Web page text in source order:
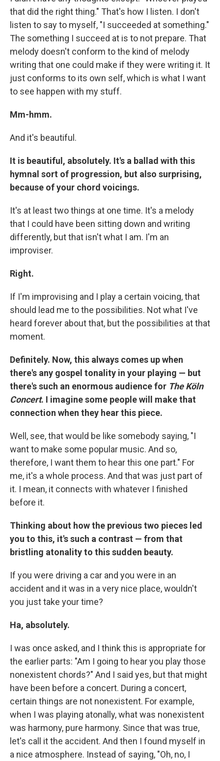
that did the right thing." That's how I listen. I don't
listen to say to myself, "I succeeded at something."
The something I succeed at is to not prepare. That
melody doesn't conform to the kind of melody
writing that one could make if they were writing it. It
just conforms to its own self, which is what I want
to see happen with my stuff.
Mm-hmm.
And it's beautiful.
It is beautiful, absolutely. It's a ballad with this
hymnal sort of progression, but also surprising,
because of your chord voicings.
It's at least two things at one time. It's a melody
that I could have been sitting down and writing
differently, but that isn't what I am. I'm an
improviser.
Right.
If I'm improvising and I play a certain voicing, that
should lead me to the possibilities. Not what I've
heard forever about that, but the possibilities at that
moment.
Definitely. Now, this always comes up when
there's any gospel tonality in your playing — but
there's such an enormous audience for The Köln
Concert. I imagine some people will make that
connection when they hear this piece.
Well, see, that would be like somebody saying, "I
want to make some popular music. And so,
therefore, I want them to hear this one part." For
me, it's a whole process. And that was just part of
it. I mean, it connects with whatever I finished
before it.
Thinking about how the previous two pieces led
you to this, it's such a contrast — from that
bristling atonality to this sudden beauty.
If you were driving a car and you were in an
accident and it was in a very nice place, wouldn't
you just take your time?
Ha, absolutely.
I was once asked, and I think this is appropriate for
the earlier parts: "Am I going to hear you play those
nonexistent chords?" And I said yes, but that might
have been before a concert. During a concert,
certain things are not nonexistent. For example,
when I was playing atonally, what was nonexistent
was harmony, pure harmony. Since that was true,
let's call it the accident. And then I found myself in
a nice atmosphere. Instead of saying, "Oh, no, I